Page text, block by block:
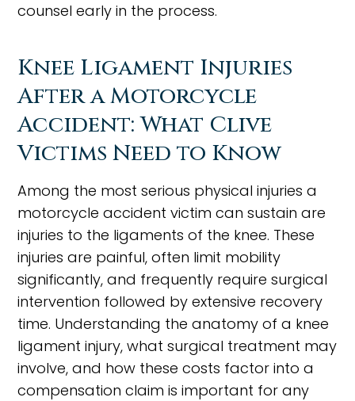
counsel early in the process.
Knee Ligament Injuries
After a Motorcycle
Accident: What Clive
Victims Need to Know
Among the most serious physical injuries a
motorcycle accident victim can sustain are
injuries to the ligaments of the knee. These
injuries are painful, often limit mobility
significantly, and frequently require surgical
intervention followed by extensive recovery
time. Understanding the anatomy of a knee
ligament injury, what surgical treatment may
involve, and how these costs factor into a
compensation claim is important for any